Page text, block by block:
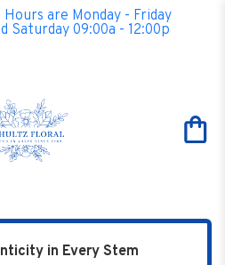
are Monday - Friday
Saturday 09:00a - 12:00p
in Every Stem